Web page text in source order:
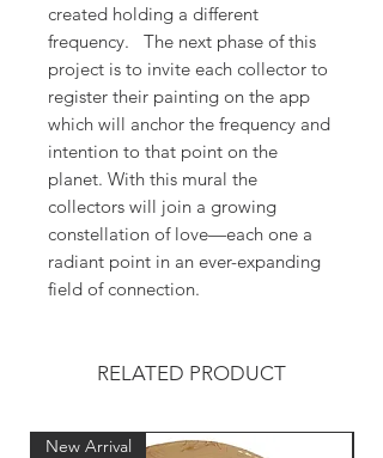
created holding a different
frequency. The next phase of this
project is to invite each collector to
register their painting on the app
which will anchor the frequency and
intention to that point on the
planet. With this mural the
collectors will join a growing
constellation of love—each one a
radiant point in an ever-expanding
field of connection.
RELATED PRODUCT
New Arrival